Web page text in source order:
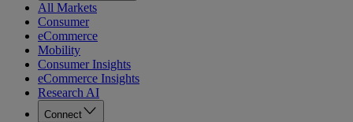
All Markets
Consumer
eCommerce
Mobility
Consumer Insights
eCommerce Insights
Research AI
Connect